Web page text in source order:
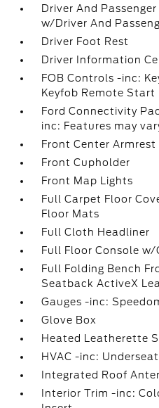
Driver And
w/Driver And
Driver Foot Rest
Driver Information
FOB Controls -inc:
Keyfob Remote Start
Ford Connectivity
inc: Features may
Front Center
Front Cupholder
Front Map Lights
Full Carpet Floor
Floor Mats
Full Cloth Headliner
Full Floor Console
Full Folding Bench
Seatback ActiveX
Gauges -inc:
Glove Box
Heated Leatherette
HVAC -inc:
Integrated Roof
Interior Trim -inc: